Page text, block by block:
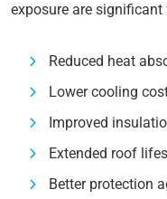
exposure are significant
Reduced heat
Lower cooling
Improved
Extended roof
Better protection